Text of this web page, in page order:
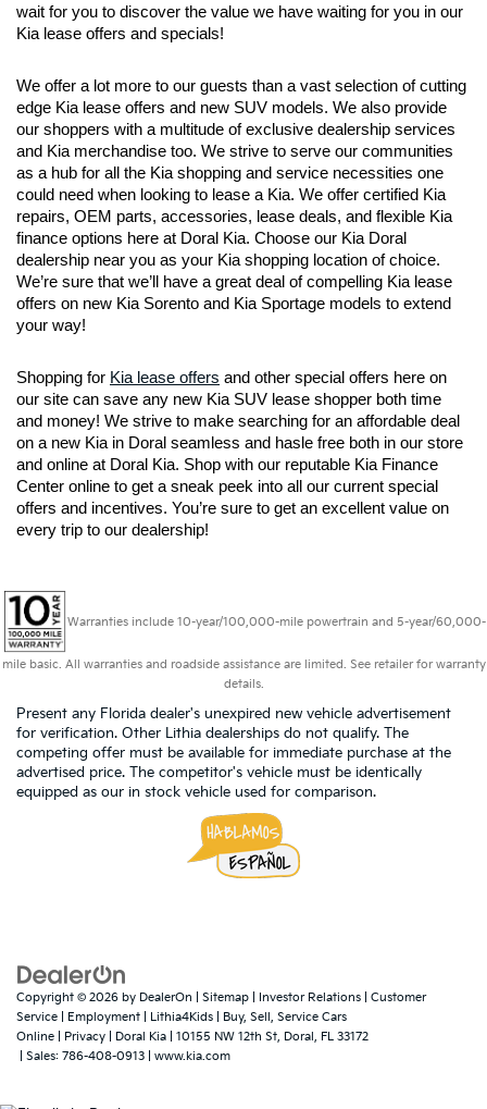
wait for you to discover the value we have waiting for you in our
Kia lease offers and specials!
We offer a lot more to our guests than a vast selection of cutting
edge Kia lease offers and new SUV models. We also provide
our shoppers with a multitude of exclusive dealership services
and Kia merchandise too. We strive to serve our communities
as a hub for all the Kia shopping and service necessities one
could need when looking to lease a Kia. We offer certified Kia
repairs, OEM parts, accessories, lease deals, and flexible Kia
finance options here at Doral Kia. Choose our Kia Doral
dealership near you as your Kia shopping location of choice.
We’re sure that we’ll have a great deal of compelling Kia lease
offers on new Kia Sorento and Kia Sportage models to extend
your way!
Shopping for Kia lease offers and other special offers here on
our site can save any new Kia SUV lease shopper both time
and money! We strive to make searching for an affordable deal
on a new Kia in Doral seamless and hasle free both in our store
and online at Doral Kia. Shop with our reputable Kia Finance
Center online to get a sneak peek into all our current special
offers and incentives. You’re sure to get an excellent value on
every trip to our dealership!
Warranties include 10-year/100,000-mile powertrain and 5-year/60,000-
mile basic. All warranties and roadside assistance are limited. See retailer for warranty
details.
Present any Florida dealer's unexpired new vehicle advertisement
for verification. Other Lithia dealerships do not qualify. The
competing offer must be available for immediate purchase at the
advertised price. The competitor's vehicle must be identically
equipped as our in stock vehicle used for comparison.
Copyright © 2026 by DealerOn Sitemap Investor Relations
Customer
Service
Employment Lithia4Kids
Buy, Sell, Service Cars
Online
Privacy | Doral Kia 10155 NW 12th St, Doral, FL 33172
| Sales: 786-408-0913 www.kia.com